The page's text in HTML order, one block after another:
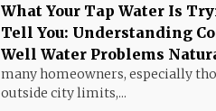
What Your Tap Water Is
Tell You: Understanding
Well Water Problems
many homeowners, especially
outside city limits,...